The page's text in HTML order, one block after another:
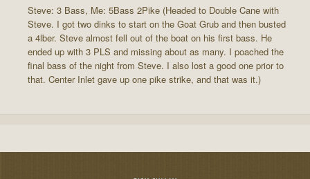
Steve: 3 Bass, Me: 5Bass 2Pike (Headed to Double Cane with
Steve. I got two dinks to start on the Goat Grub and then busted
a 4lber. Steve almost fell out of the boat on his first bass. He
ended up with 3 PLS and missing about as many. I poached the
final bass of the night from Steve. I also lost a good one prior to
that. Center Inlet gave up one pike strike, and that was it.)